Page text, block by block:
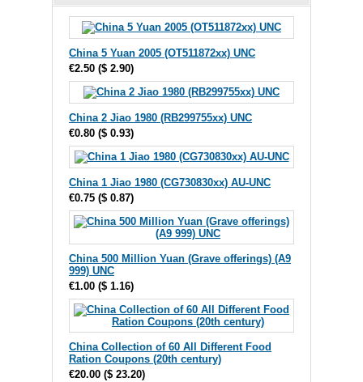
China 5 Yuan 2005 (OT511872xx) UNC
€2.50 ($ 2.90)
China 2 Jiao 1980 (RB299755xx) UNC
€0.80 ($ 0.93)
China 1 Jiao 1980 (CG730830xx) AU-UNC
€0.75 ($ 0.87)
China 500 Million Yuan (Grave offerings) (A9
999) UNC
€1.00 ($ 1.16)
China Collection of 60 All Different Food
Ration Coupons (20th century)
€20.00 ($ 23.20)